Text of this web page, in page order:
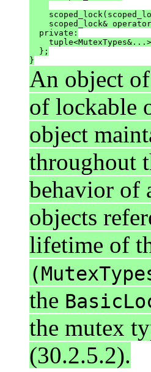
scoped_lock&
  private:
  };
}
An object
of lockable
object
throughout
behavior of
objects
lifetime of
the
the mutex
(30.2.5.2).